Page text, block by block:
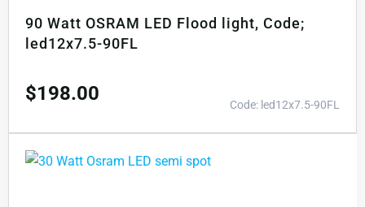
90 Watt OSRAM LED Flood light, Code;
led12x7.5-90FL
$198.00 Code: led12x7.5-90FL